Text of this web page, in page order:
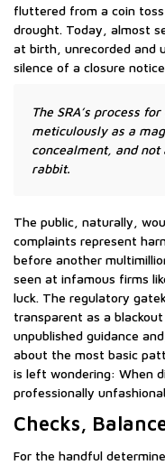
fluttered from a coin
drought. Today, almost
at birth, unrecorded and
silence of a closure
The SRA’s process
meticulously as a
concealment, and
rabbit.
The public, naturally,
complaints represent
before another
seen at infamous firms
luck. The regulatory
transparent as a
unpublished guidance
about the most basic
is left wondering: When
professionally
Checks,
For the handful